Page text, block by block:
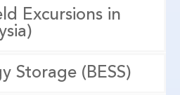
Excursions in
Storage (BESS)